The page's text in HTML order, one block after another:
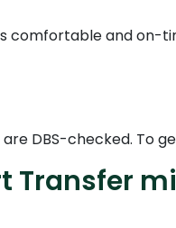
comfortable and on-
DBS-checked. To
Transfer